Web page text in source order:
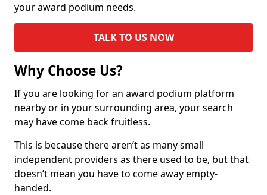
your award podium needs.
TALK TO US NOW
Why Choose Us?
If you are looking for an award podium platform
nearby or in your surrounding area, your search
may have come back fruitless.
This is because there aren’t as many small
independent providers as there used to be, but that
doesn’t mean you have to come away empty-
handed.